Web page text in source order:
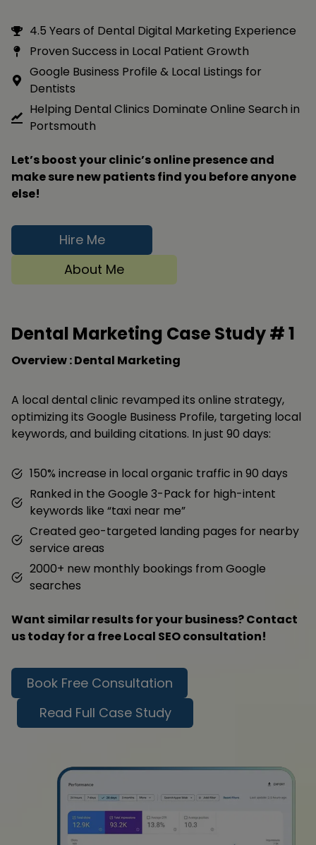
4.5 Years of Dental Digital Marketing Experience
Proven Success in Local Patient Growth
Google Business Profile & Local Listings for
Dentists
Helping Dental Clinics Dominate Online Search in
Portsmouth
Let’s boost your clinic’s online presence and
make sure new patients find you before anyone
else!
Hire Me
About Me
Dental Marketing Case Study #1
Overview : Dental Marketing
A local dental clinic revamped its online strategy,
optimizing its Google Business Profile, targeting local
keywords, and building citations. In just 90 days:
150% increase in local organic traffic in 90 days
Ranked in the Google 3-Pack for high-intent
keywords like “taxi near me”
Created geo-targeted landing pages for nearby
service areas
2000+ new monthly bookings from Google
searches
Want similar results for your business? Contact
us today for a free Local SEO consultation!
Book Free Consultation
Read Full Case Study